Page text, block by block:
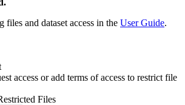
files and dataset access in the User Guide.
access or add terms of access to restrict file
Files